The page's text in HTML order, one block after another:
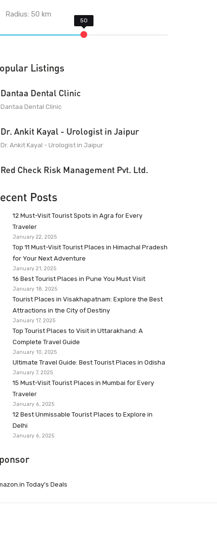
Radius:50 km
Listings
Dantaa Dental Clinic
Dantaa Dental Clinic
Dr. Ankit Kayal - Urologist in Jaipur
Dr. Ankit Kayal - Urologist in Jaipur
Red Check Risk Management Pvt. Ltd.
Posts
12 Must-Visit Tourist Spots in Agra for Every
Traveler
January 22, 2025
Top 11 Must-Visit Tourist Places in Himachal Pradesh
for Your Next Adventure
January 21, 2025
16 Best Tourist Places in Pune You Must Visit
January 18, 2025
Tourist Places in Visakhapatnam: Explore the Best
Attractions in the City of Destiny
January 17, 2025
Top Tourist Places to Visit in Uttarakhand: A
Complete Travel Guide
January 10, 2025
Ultimate Travel Guide: Best Tourist Places in Odisha
January 7, 2025
15 Must-Visit Tourist Places in Mumbai for Every
Traveler
January 6, 2025
12 Best Unmissable Tourist Places to Explore in
Delhi
January 6, 2025
Today’s Deals